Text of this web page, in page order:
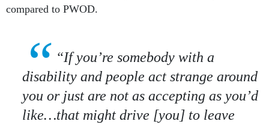
compared to PWOD.
“If you’re somebody with a
disability and people act strange around
you or just are not as accepting as you’d
like…that might drive [you] to leave